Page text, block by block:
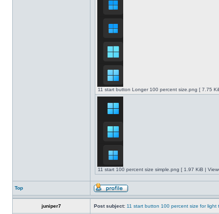
11 start button Longer 100 percent size.png [ 7.75
11 start 100 percent size simple.png [ 1.97 KiB |
Top
juniper7 Post subject: 11 start button 100 percent size for light